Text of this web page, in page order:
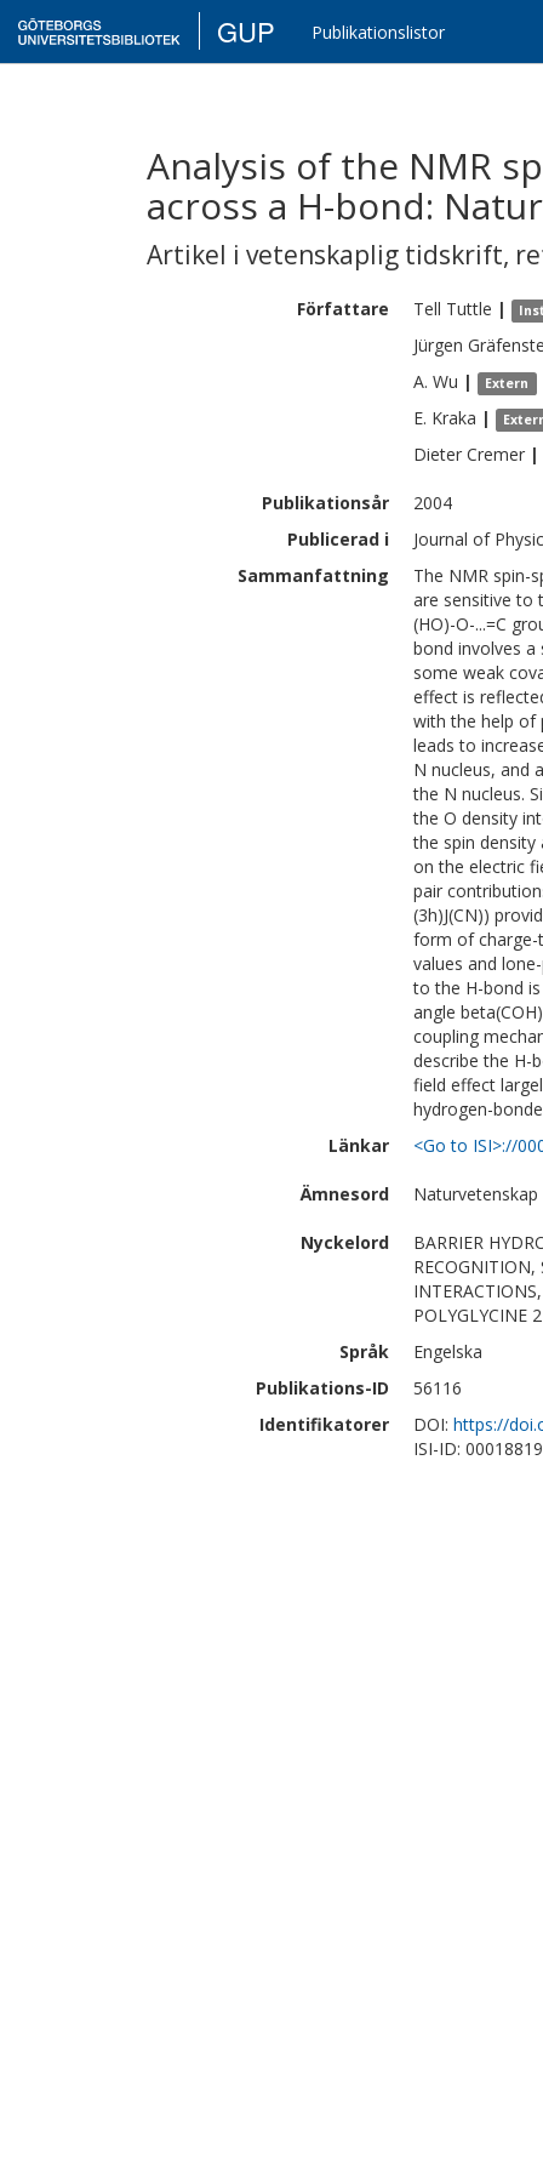
GUP Publikationslistor
Analysis of the NMR
across a H-bond:
Artikel i vetenskaplig tidskrift,
Författare Tell Tuttle |
Jürgen
A. Wu | Extern
E. Kraka |
Dieter Cremer |
Publikationsår
2004
Publicerad i
Journal of
Sammanfattning
The NMR spin-
are sensitive to
(HO)-O-...=C
bond involves
some weak
effect is
with the help of
leads to
N nucleus, and
the N nucleus.
the O density
the spin density
on the electric
pair
(3h)J(CN))
form of charge-
values and
to the H-bond
angle
coupling
describe the H-
field effect
hydrogen-
Länkar
<Go to ISI>://
Ämnesord
Nyckelord
BARRIER
RECOGNITION,
POLYGLYCINE 2
Språk
Engelska
Publikations-ID
56116
Identifikatorer
DOI: https://
ISI-ID: